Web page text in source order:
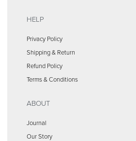
HELP
Privacy Policy
Shipping & Return
Refund Policy
Terms & Conditions
ABOUT
Journal
Our Story